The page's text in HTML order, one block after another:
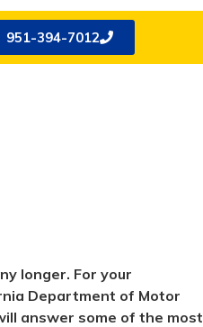
951-394-7012
longer. For your
Department of Motor
answer some of the most